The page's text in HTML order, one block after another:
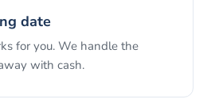
date
for you. We handle the
with cash.